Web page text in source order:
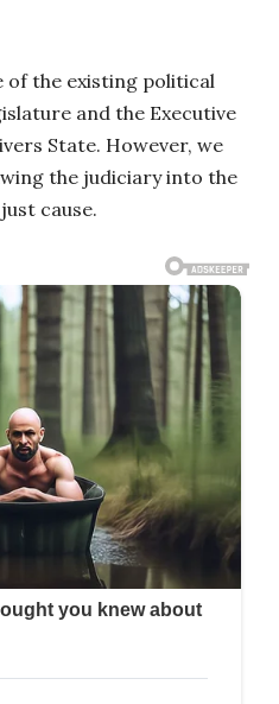
of the existing political
and the Executive
State. However, we
the judiciary into the
cause.